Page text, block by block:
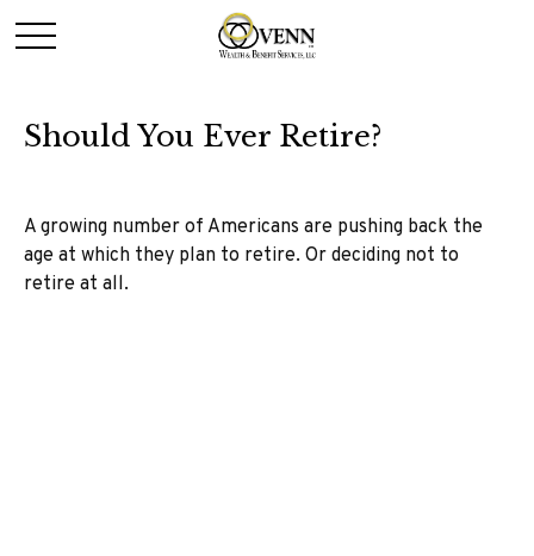
Should You Ever Retire?
A growing number of Americans are pushing back the
age at which they plan to retire. Or deciding not to
retire at all.